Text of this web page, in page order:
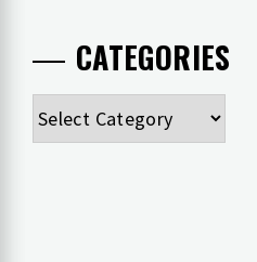
CATEGORIES
Categories